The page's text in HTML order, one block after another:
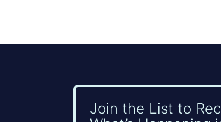
Join the List to